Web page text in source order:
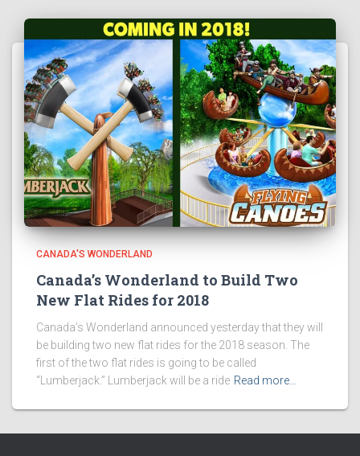
CANADA'S WONDERLAND
Canada’s Wonderland to Build Two
New Flat Rides for 2018
Canada’s Wonderland announced yesterday that they will
be building two new flat rides for the 2018 season. The
first of the two flat rides is going to be called
“Lumberjack.” Lumberjack will be a ride Read more…